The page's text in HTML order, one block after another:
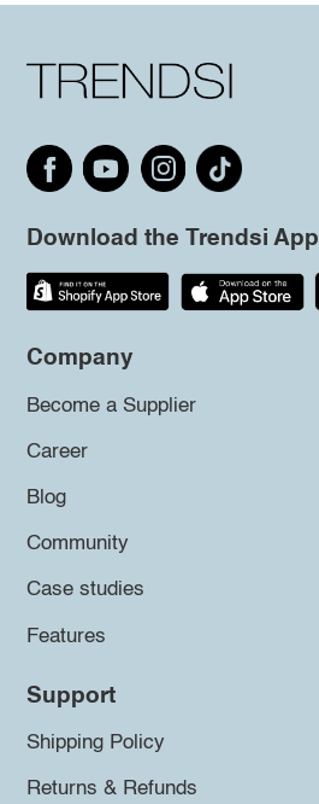
Download the Trendsi App
Company
Become a Supplier
Career
Blog
Community
Case studies
Features
Support
Shipping Policy
Returns & Refunds